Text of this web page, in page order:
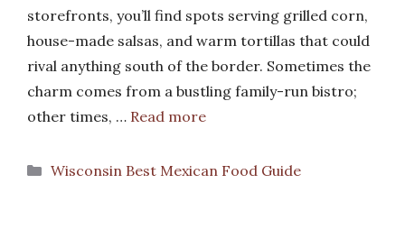
storefronts, you’ll find spots serving grilled corn,
house-made salsas, and warm tortillas that could
rival anything south of the border. Sometimes the
charm comes from a bustling family-run bistro;
other times, … Read more
Categories
Wisconsin Best Mexican Food Guide